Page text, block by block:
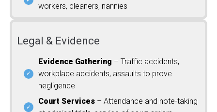
workers, cleaners, nannies
Legal & Evidence
Evidence Gathering – Traffic accidents,
workplace accidents, assaults to prove
negligence
Court Services – Attendance and note-taking